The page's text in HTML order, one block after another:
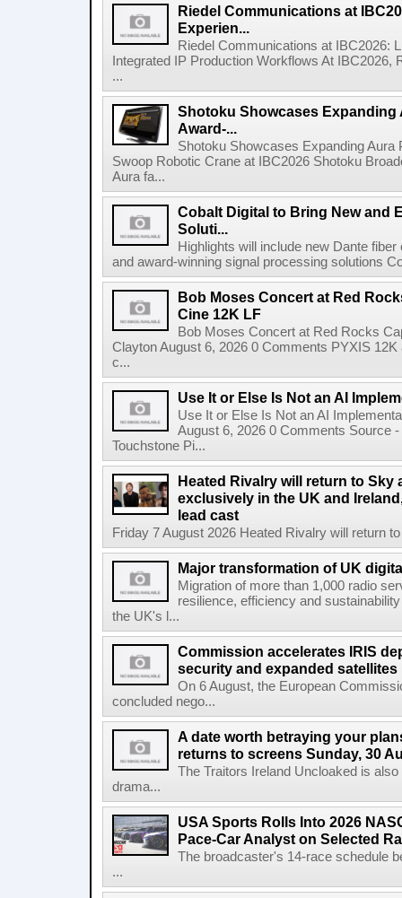
Riedel Communications at
Experien...
Riedel Communications at IBC2026:
Integrated IP Production Workflows At
...
Shotoku Showcases Expanding
Award-...
Shotoku Showcases Expanding
Swoop Robotic Crane at IBC2026 Shotoku
Aura fa...
Cobalt Digital to Bring New and
Soluti...
Highlights will include new Dante
and award-winning signal processing solutions
Bob Moses Concert at Red
Cine 12K LF
Bob Moses Concert at Red Rocks
Clayton August 6, 2026 0 Comments PYXIS
c...
Use It or Else Is Not an AI
Use It or Else Is Not an AI
August 6, 2026 0 Comments Source
Touchstone Pi...
Heated Rivalry will return to Sky
exclusively in the UK and
lead cast
Friday 7 August 2026 Heated Rivalry will return
Major transformation of UK
Migration of more than 1,000 radio
resilience, efficiency and
the UK's l...
Commission accelerates IRIS
security and expanded satellites
On 6 August, the European
concluded nego...
A date worth betraying your
returns to screens Sunday, 30
The Traitors Ireland Uncloaked is
drama...
USA Sports Rolls Into 2026
Pace-Car Analyst on Selected
The broadcaster's 14-race schedule
...